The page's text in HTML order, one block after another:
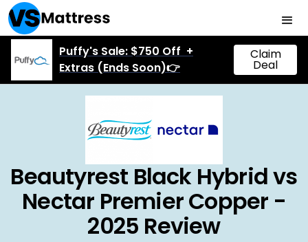
Puffy's Sale: $750 Off +
Extras (Ends Soon)👉
Claim
Deal
Beautyrest Black Hybrid vs
Nectar Premier Copper -
2025 Review